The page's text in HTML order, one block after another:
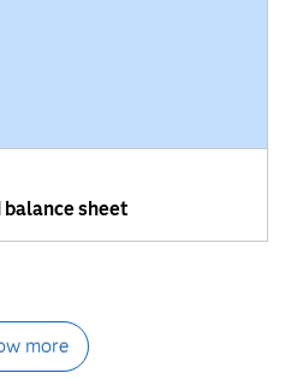
sheet
more